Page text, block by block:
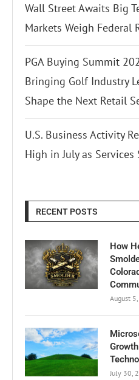
Wall Street Awaits Big
Markets Weigh Federal
PGA Buying Summit
Bringing Golf Industry
Shape the Next Retail
U.S. Business Activity
High in July as Services
RECENT POSTS
How
August
July 30,